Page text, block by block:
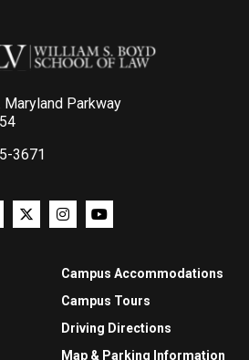
Maryland Parkway
3671
Campus Accommodations
Campus Tours
Driving Directions
Map & Parking Information